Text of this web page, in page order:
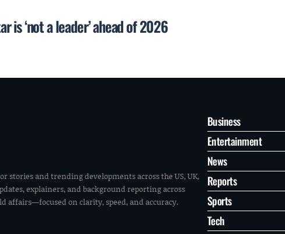
is ‘not a leader’ ahead of 2026
and trending developments across the US, UK,
explainers, and background reporting across
affairs—focused on clarity, speed, and accuracy.
Business
Entertainment
News
Reports
Sports
Tech